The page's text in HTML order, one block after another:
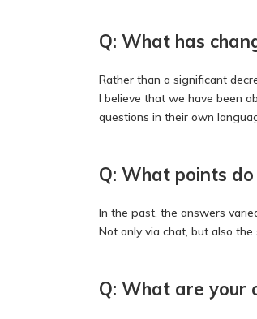
Q: What has
Rather than a significant
I believe that we have been
questions in their own
Q: What points
In the past, the answers
Not only via chat, but also
Q: What are your